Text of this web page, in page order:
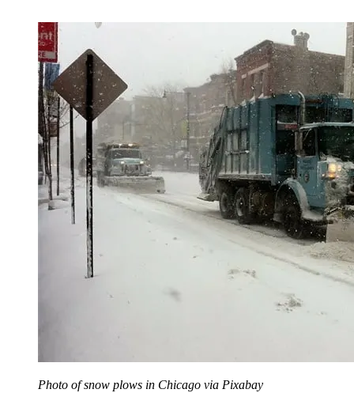
Photo of snow plows in Chicago via Pixabay